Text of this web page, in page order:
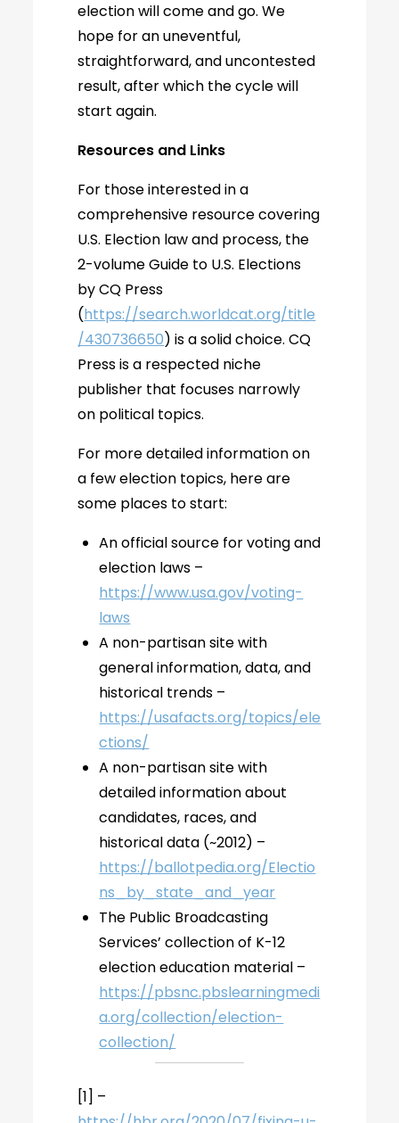
election will come and go. We
hope for an uneventful,
straightforward, and uncontested
result, after which the cycle will
start again.
Resources and Links
For those interested in a
comprehensive resource covering
U.S. Election law and process, the
2-volume Guide to U.S. Elections
by CQ Press
(https://search.worldcat.org/title
/430736650) is a solid choice. CQ
Press is a respected niche
publisher that focuses narrowly
on political topics.
For more detailed information on
a few election topics, here are
some places to start:
An official source for voting and
election laws –
https://www.usa.gov/voting-
laws
A non-partisan site with
general information, data, and
historical trends –
https://usafacts.org/topics/ele
ctions/
A non-partisan site with
detailed information about
candidates, races, and
historical data (~2012) –
https://ballotpedia.org/Electio
ns_by_state_and_year
The Public Broadcasting
Services’ collection of K-12
election education material –
https://pbsnc.pbslearningmedi
a.org/collection/election-
collection/
[1] –